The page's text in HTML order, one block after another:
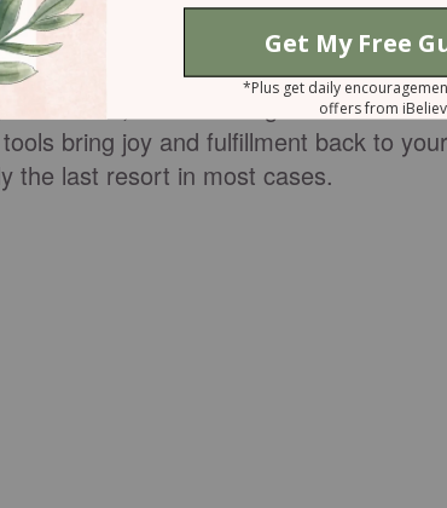
or something else, usually takes
friends, and time to get back on
bring joy and fulfillment back to your
the last resort in most cases.